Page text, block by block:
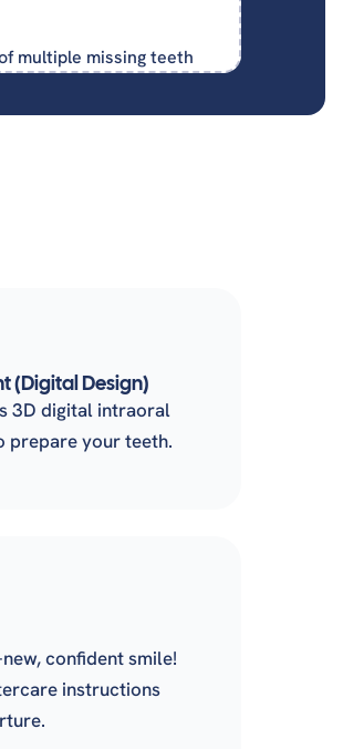
multiple missing teeth
(Digital Design)
3D digital intraoral
prepare your teeth.
confident smile!
instructions